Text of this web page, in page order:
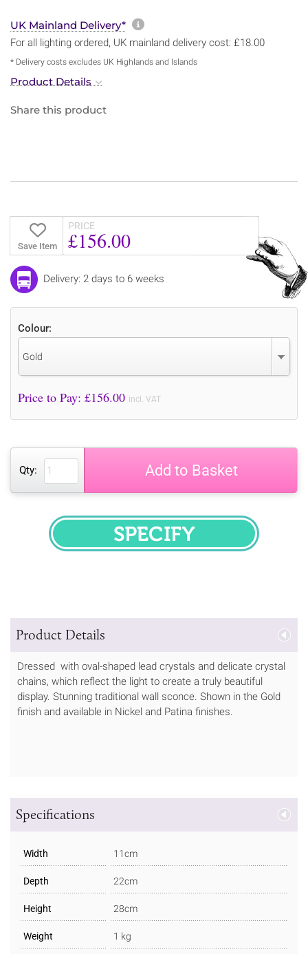
UK Mainland Delivery* More information about
For all lighting ordered, UK mainland delivery cost: £18.00
* Delivery costs excludes UK Highlands and Islands
Product Details
Share this product
Save Item
PRICE
£156.00
Delivery: 2 days to 6 weeks
Colour:
Gold
Price to Pay: £156.00 incl. VAT
Qty: Add to Basket
SPECIFY
Product Details
Dressed with oval-shaped lead crystals and delicate crystal
chains, which reflect the light to create a truly beautiful
display. Stunning traditional wall sconce. Shown in the Gold
finish and available in Nickel and Patina finishes.
Specifications
Width 11cm
Depth 22cm
Height 28cm
Weight 1 kg